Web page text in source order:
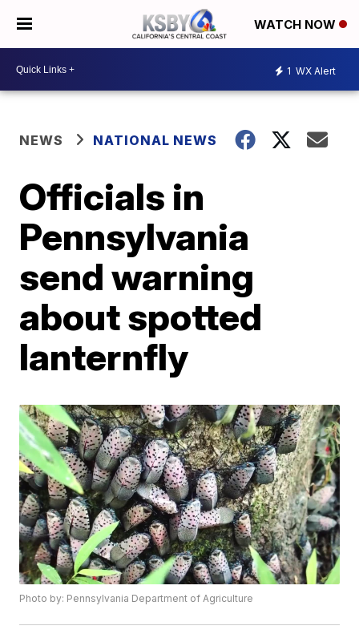
WATCH NOW
1 WX Alert
NEWS NATIONAL NEWS
Officials in
Pennsylvania
send warning
about spotted
lanternfly
Photo by: Pennsylvania Department of Agriculture